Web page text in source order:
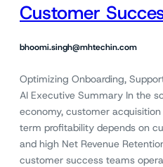
Customer
bhoomi.singh@mhtechin.com
Optimizing Onboarding,
AI Executive Summary In the
economy, customer
term profitability depends on
and high Net Revenue
customer success teams